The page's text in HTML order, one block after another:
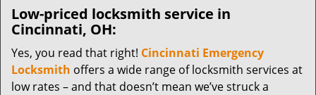
Low-priced locksmith service in
Cincinnati, OH:
Yes, you read that right! Cincinnati Emergency
Locksmith offers a wide range of locksmith services at
low rates – and that doesn’t mean we’ve struck a